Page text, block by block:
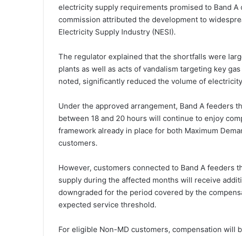
electricity supply requirements promised to Band
commission attributed the development to
Electricity Supply Industry (NESI).
The regulator explained that the shortfalls were
plants as well as acts of vandalism targeting key
noted, significantly reduced the volume of
Under the approved arrangement, Band A feeders
between 18 and 20 hours will continue to enjoy
framework already in place for both Maximum
customers.
However, customers connected to Band A feeders
supply during the affected months will receive
downgraded for the period covered by the
expected service threshold.
For eligible Non-MD customers, compensation will